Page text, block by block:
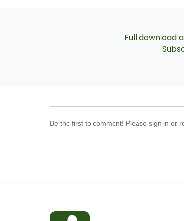
Full download
Be the first to comment! Please sign in or